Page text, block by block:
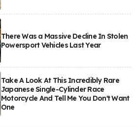
There Was a Massive Decline In Stolen
Powersport Vehicles Last Year
Take A Look At This Incredibly Rare
Japanese Single-Cylinder Race
Motorcycle And Tell Me You Don't Want
One